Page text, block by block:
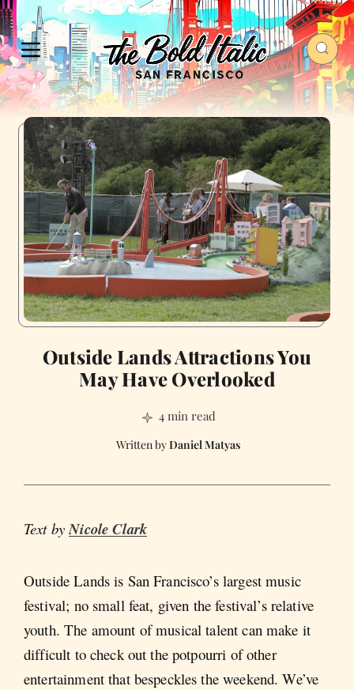
Outside Lands Attractions You
May Have Overlooked
4 min read
Daniel Matyas
Text byNicole Clark
Outside Lands is San Francisco’s largest music
festival; no small feat, given the festival’s relative
youth. The amount of musical talent can make it
difficult to check out the potpourri of other
entertainment that bespeckles the weekend. We’ve